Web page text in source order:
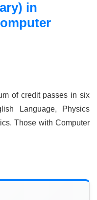
in
of credit passes in six
Language, Physics
Those with Computer